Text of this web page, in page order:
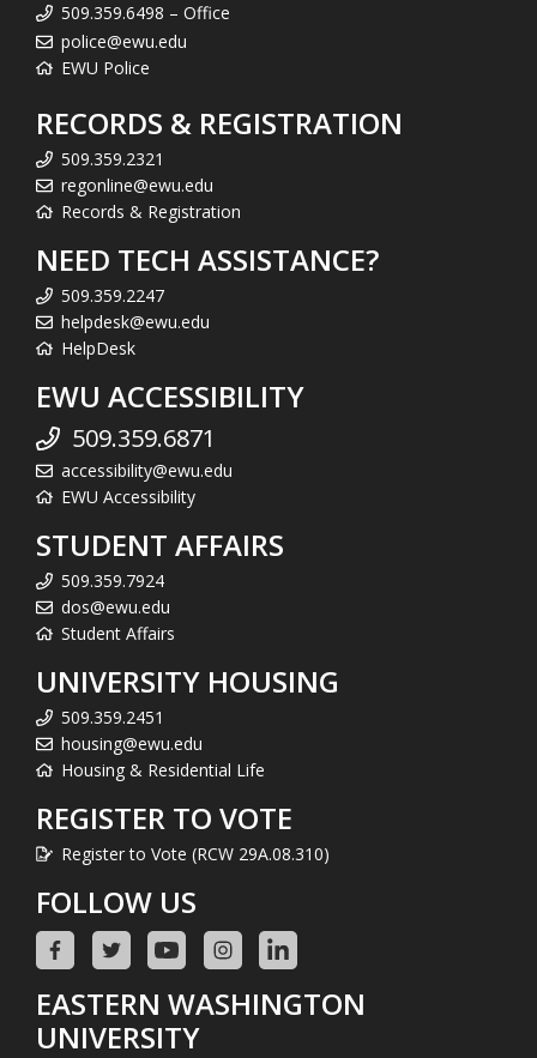
509.359.6498 – Office
police@ewu.edu
EWU Police
RECORDS & REGISTRATION
509.359.2321
regonline@ewu.edu
Records & Registration
NEED TECH ASSISTANCE?
509.359.2247
helpdesk@ewu.edu
HelpDesk
EWU ACCESSIBILITY
509.359.6871
accessibility@ewu.edu
EWU Accessibility
STUDENT AFFAIRS
509.359.7924
dos@ewu.edu
Student Affairs
UNIVERSITY HOUSING
509.359.2451
housing@ewu.edu
Housing & Residential Life
REGISTER TO VOTE
Register to Vote (RCW 29A.08.310)
FOLLOW US
EASTERN WASHINGTON
UNIVERSITY